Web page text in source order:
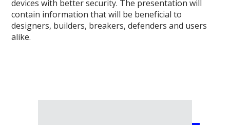
devices with better security. The presentation will
contain information that will be beneficial to
designers, builders, breakers, defenders and users
alike.